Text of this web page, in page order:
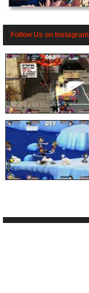
Follow Us on Instagram